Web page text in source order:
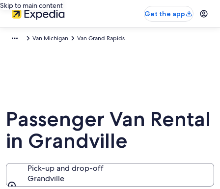
Skip to main content
Get the app
Van Michigan Van Grand Rapids
Passenger Van Rental
in Grandville
Pick-up and drop-off
Grandville